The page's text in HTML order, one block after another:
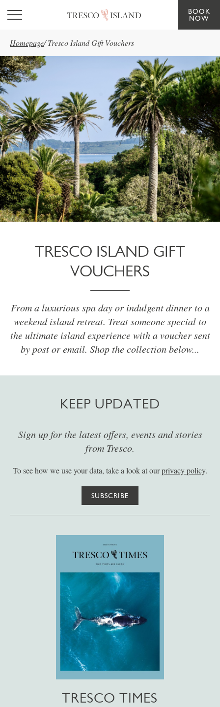
Skip to main content
BOOK
NOW
Homepage/ Tresco Island Gift Vouchers
TRESCO ISLAND GIFT
VOUCHERS
From a luxurious spa day or indulgent dinner to a
weekend island retreat. Treat someone special to
the ultimate island experience with a voucher sent
by post or email. Shop the collection below...
KEEP UPDATED
Sign up for the latest offers, events and stories
from Tresco.
To see how we use your data, take a look at ourprivacy policy.
SUBSCRIBE
TRESCO TIMES